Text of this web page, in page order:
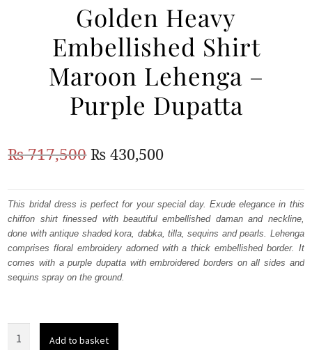
ANARKALI PISHWAS FROCKS
MEHNDI
Golden Heavy
Embellished Shirt
Maroon Lehenga –
Purple Dupatta
₨717,500Original
was:
₨
717,500.
₨ 430,500Current
is:
₨
430,500.
This bridal dress is perfect for your special day. Exude elegance in this
chiffon shirt finessed with beautiful embellished daman and neckline,
done with antique shaded kora, dabka, tilla, sequins and pearls. Lehenga
comprises floral embroidery adorned with a thick embellished border. It
comes with a purple dupatta with embroidered borders on all sides and
sequins spray on the ground.
Add to basket